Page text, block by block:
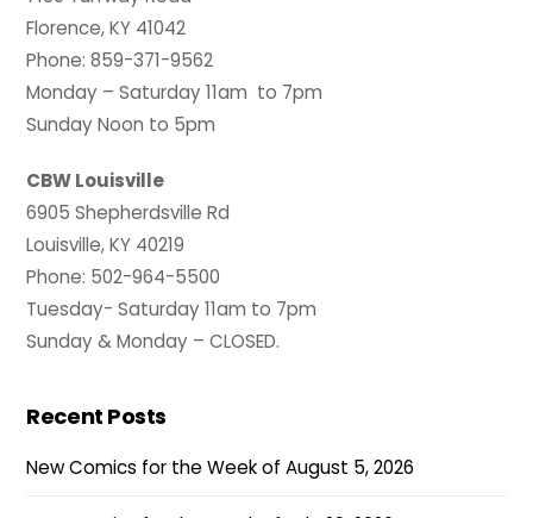
Florence, KY 41042
Phone: 859-371-9562
Monday – Saturday 11am to 7pm
Sunday Noon to 5pm
CBW Louisville
6905 Shepherdsville Rd
Louisville, KY 40219
Phone: 502-964-5500
Tuesday- Saturday 11am to 7pm
Sunday & Monday – CLOSED.
Recent Posts
New Comics for the Week of August 5, 2026